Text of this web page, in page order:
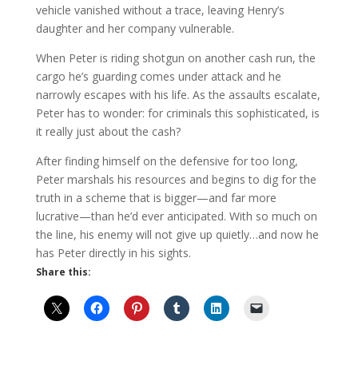
vehicle vanished without a trace, leaving Henry’s
daughter and her company vulnerable.
When Peter is riding shotgun on another cash run, the
cargo he’s guarding comes under attack and he
narrowly escapes with his life. As the assaults escalate,
Peter has to wonder: for criminals this sophisticated, is
it really just about the cash?
After finding himself on the defensive for too long,
Peter marshals his resources and begins to dig for the
truth in a scheme that is bigger—and far more
lucrative—than he’d ever anticipated. With so much on
the line, his enemy will not give up quietly…and now he
has Peter directly in his sights.
Share this: